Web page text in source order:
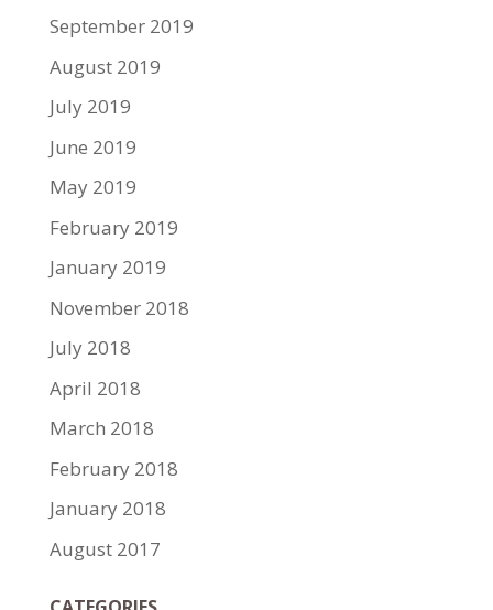
September 2019
August 2019
July 2019
June 2019
May 2019
February 2019
January 2019
November 2018
July 2018
April 2018
March 2018
February 2018
January 2018
August 2017